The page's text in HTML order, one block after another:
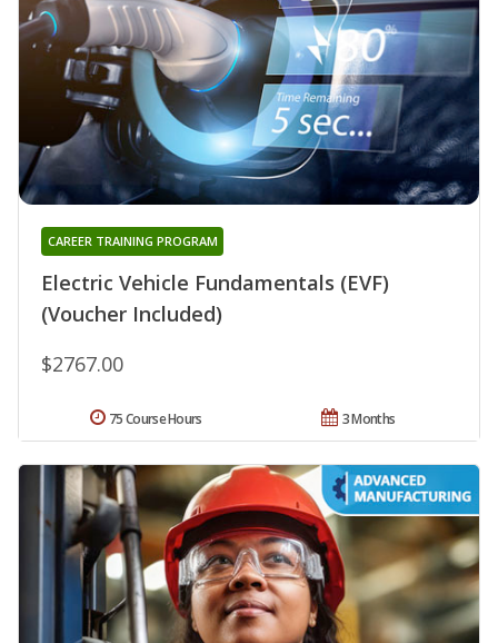
Electric Vehicle Fundamentals (EVF)
(Voucher Included)
CAREER TRAINING PROGRAM
$2767.00
3 Months
75 Course Hours